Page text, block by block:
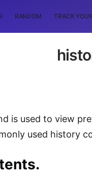
RANDOM TRACK
is used to view
used history